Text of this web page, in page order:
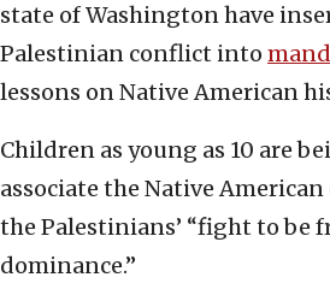
state of Washington have
Palestinian conflict into
lessons on Native American
Children as young as 10 are
associate the Native
the Palestinians’ “fight to be
dominance.”